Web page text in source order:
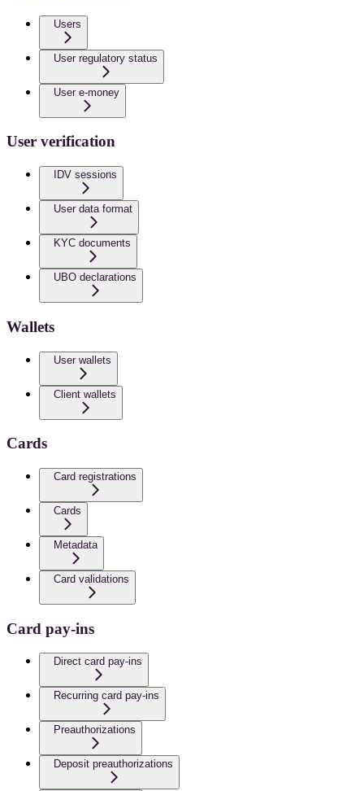
Users
User regulatory status
User e-money
User verification
IDV sessions
User data format
KYC documents
UBO declarations
Wallets
User wallets
Client wallets
Cards
Card registrations
Cards
Metadata
Card validations
Card pay-ins
Direct card pay-ins
Recurring card pay-ins
Preauthorizations
Deposit preauthorizations